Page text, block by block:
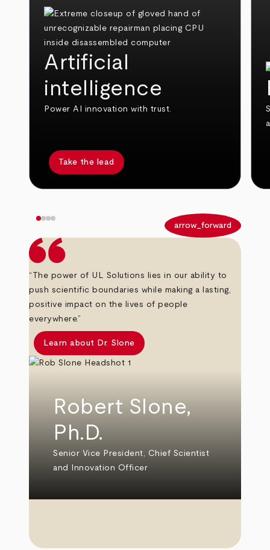
Artificial
intelligence
Power AI innovation with trust.
Take the lead
arrow_forward
“The power of UL Solutions lies in our ability to
push scientific boundaries while making a lasting,
positive impact on the lives of people
everywhere.”
Learn about Dr. Slone
Robert Slone,
Ph.D.
Senior Vice President, Chief Scientist
and Innovation Officer